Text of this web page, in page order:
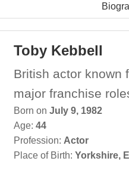
Toby Kebbell
British actor known
major franchise
Born on July 9, 1982
Age: 44
Profession: Actor
Place of Birth: Yorkshire,